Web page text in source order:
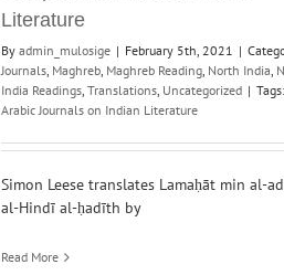
Literature
By admin_mulosige | February 5th, 2021 |
Journals, Maghreb, Maghreb Reading, North India,
India Readings, Translations, Uncategorized | Tags:
Arabic Journals on Indian Literature
Simon Leese translates Lamaḥāt min al-
al-Hindī al-ḥadīth by
Read More